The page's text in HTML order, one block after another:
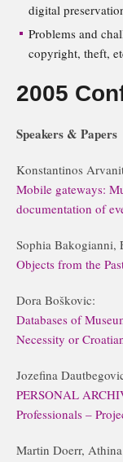
digital
Problems and
copyright, theft,
2005
Speakers & Papers
Konstantinos
Mobile gateways:
documentation of
Sophia Bakogianni,
Objects from the
Dora Boškovic:
Databases of
Necessity or
Jozefina
PERSONAL
Professionals –
Martin Doerr,